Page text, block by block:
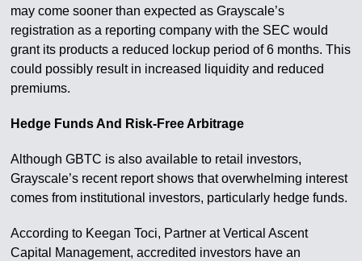
may come sooner than expected as Grayscale’s
registration as a reporting company with the SEC would
grant its products a reduced lockup period of 6 months. This
could possibly result in increased liquidity and reduced
premiums.
Hedge Funds And Risk-Free Arbitrage
Although GBTC is also available to retail investors,
Grayscale’s recent report shows that overwhelming interest
comes from institutional investors, particularly hedge funds.
According to Keegan Toci, Partner at Vertical Ascent
Capital Management, accredited investors have an